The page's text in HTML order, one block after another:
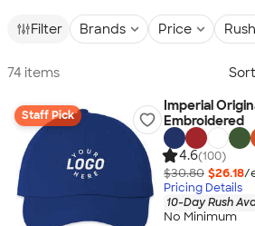
Filter Brands Price
74 items
Staff Pick
Imperial
Embroidered
4.6(100)
$30.80 $26.18/
Pricing Details
10-Day Rush
No Minimum